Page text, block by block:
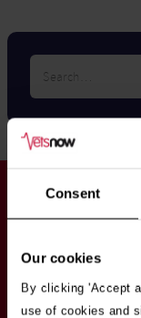
Consent
Our cookies
By clicking 'Accept
use of cookies and
Stay
your email
policy.